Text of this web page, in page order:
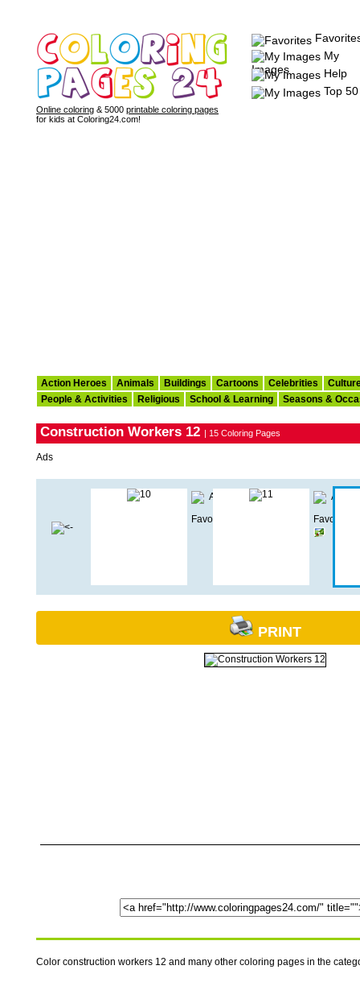
Online coloring & 5000 printable coloring pages
for kids at Coloring24.com!
My
Images
Help
Top 50
Action Heroes Animals Buildings Cartoons Celebrities
People & Activities
Religious School & Learning Seasons &
Construction Workers 12 | 15 Coloring Pages
Ads
PRINT
Color construction workers 12 and many other coloring pages in the